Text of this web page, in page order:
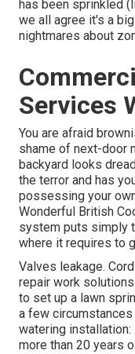
has been sprinkled
we all agree it's a
nightmares about
Services
You are afraid
shame of next-door
backyard looks
the terror and has
possessing your
Wonderful British
system puts simply
where it requires to
Valves leakage.
repair work
to set up a lawn
a few
watering
more than 20 years